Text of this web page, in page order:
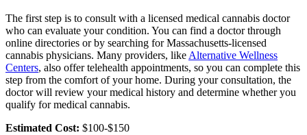
The first step is to consult with a licensed medical cannabis doctor
who can evaluate your condition. You can find a doctor through
online directories or by searching for Massachusetts-licensed
cannabis physicians. Many providers, like Alternative Wellness
Centers, also offer telehealth appointments, so you can complete this
step from the comfort of your home. During your consultation, the
doctor will review your medical history and determine whether you
qualify for medical cannabis.
Estimated Cost: $100-$150